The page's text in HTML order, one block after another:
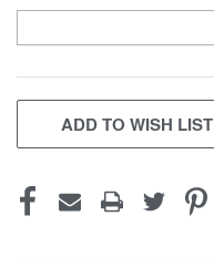
CURRENT
STOCK:
ADD TO WISH LIST